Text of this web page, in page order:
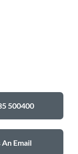
500400
Email